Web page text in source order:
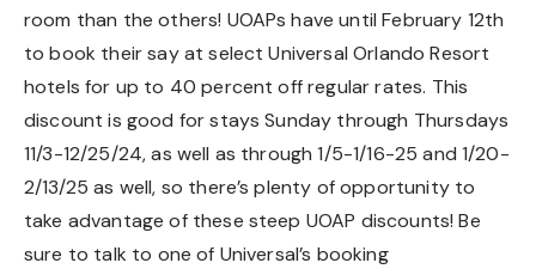
room than the others! UOAPs have until February 12th
to book their say at select Universal Orlando Resort
hotels for up to 40 percent off regular rates. This
discount is good for stays Sunday through Thursdays
11/3-12/25/24, as well as through 1/5-1/16-25 and 1/20-
2/13/25 as well, so there’s plenty of opportunity to
take advantage of these steep UOAP discounts! Be
sure to talk to one of Universal’s booking